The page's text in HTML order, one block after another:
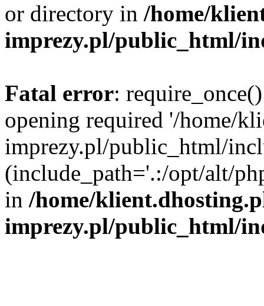
or directory in /home/
imprezy.pl/public_html/
Fatal error:
opening required '/home/
imprezy.pl/public_html/
(include_path='.:/opt/alt/
in /home/
imprezy.pl/public_html/